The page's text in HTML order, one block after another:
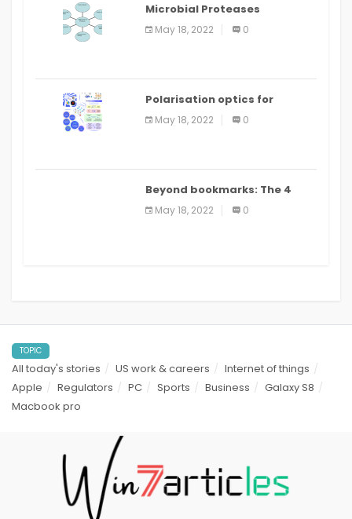
Microbial Proteases
Applications
May 18, 2022 0
Polarisation optics for
biomedical and clinical
applications: a review
May 18, 2022 0
Beyond bookmarks: The 4
best read it later apps in 2021
May 18, 2022 0
TOPIC
All today's stories US work & careers
Internet of things
Apple
Regulators PC Sports Business
Galaxy S8
Macbook pro